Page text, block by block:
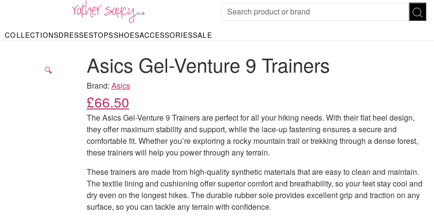
COLLECTIONS
KNITWEAR
& Cardigans
SKIRTS
Maxi Skirts
Midi Skirts
Mini Skirts
SWIMWEAR & BEACHWEAR
Bikinis
Swimsuits
TOPS
Blouses
Bodysuits
T-Shirts
TROUSERS
Heels
Sandals
DRESSES
BY STYLE
Black Dresses
SHOP BY OCCASION
Bridesmaid Dresses
Evening Dresses
Party Dresses
TOPS
BODYSUITS T-SHIRTS
SHOES
HEELS TRAINERS
ACCESSORIES
& PURSES JEWELLERY SUNGLASSES
SALE
BY PRICE
Sale up to £50
Sale £50 – £100 Asics Gel-Venture 9 Trainers
🔍
Brand: Asics
£66.50
The Asics Gel-Venture 9 Trainers are perfect for all your hiking needs. With their flat heel design,
they offer maximum stability and support, while the lace-up fastening ensures a secure and
comfortable fit. Whether you’re exploring a rocky mountain trail or trekking through a dense forest,
these trainers will help you power through any terrain.
These trainers are made from high-quality synthetic materials that are easy to clean and maintain.
The textile lining and cushioning offer superior comfort and breathability, so your feet stay cool and
dry even on the longest hikes. The durable rubber sole provides excellent grip and traction on any
surface, so you can tackle any terrain with confidence.